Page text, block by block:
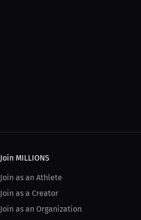
Join MILLIONS
Join as an Athlete
Join as a Creator
Join as an Organization